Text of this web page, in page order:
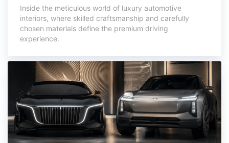
Inside the meticulous world of luxury automotive
interiors, where skilled craftsmanship and carefully
chosen materials define the premium driving
experience.